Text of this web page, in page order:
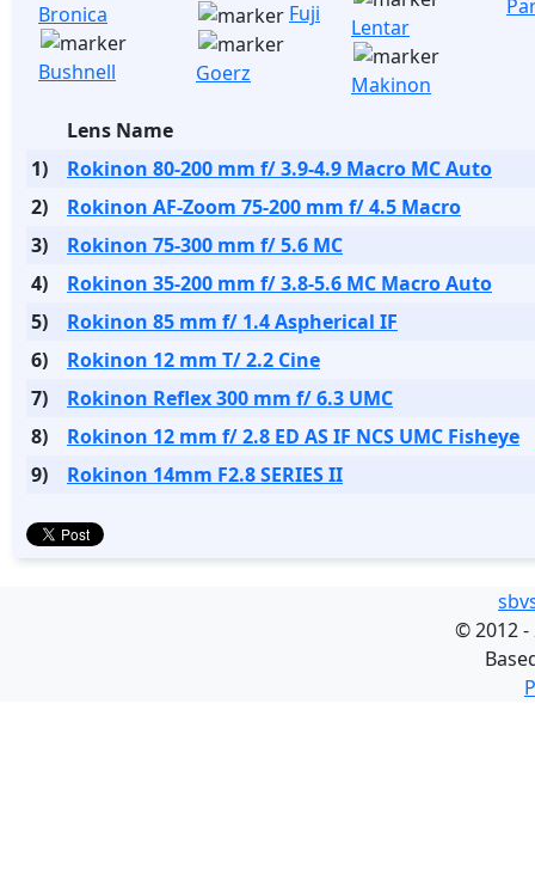
Bronica
Bushnell
Fuji
Goerz
Lentar
Makinon
Lens Name
1)
Rokinon 80-200 mm f/ 3.9-4.9 Macro MC Auto
2)
Rokinon AF-Zoom 75-200 mm f/ 4.5 Macro
3)
Rokinon 75-300 mm f/ 5.6 MC
4)
Rokinon 35-200 mm f/ 3.8-5.6 MC Macro Auto
5)
Rokinon 85 mm f/ 1.4 Aspherical IF
6)
Rokinon 12 mm T/ 2.2 Cine
7)
Rokinon Reflex 300 mm f/ 6.3 UMC
8)
Rokinon 12 mm f/ 2.8 ED AS IF NCS UMC Fisheye
9)
Rokinon 14mm F2.8 SERIES II
©2012 -